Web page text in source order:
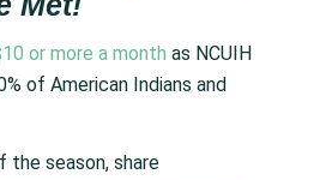
or more a month as NCUIH
of American Indians and
the season, share